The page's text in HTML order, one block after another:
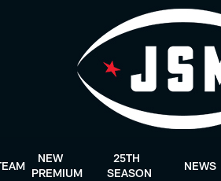
NEW
PREMIUM
25TH
SEASON
NEWS